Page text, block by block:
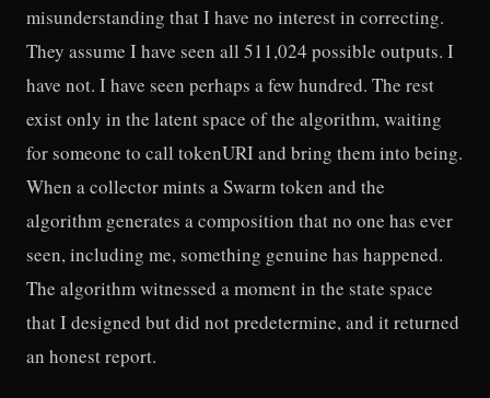
misunderstanding that I have no interest in correcting.
They assume I have seen all 511,024 possible outputs. I
have not. I have seen perhaps a few hundred. The rest
exist only in the latent space of the algorithm, waiting
for someone to call tokenURI and bring them into being.
When a collector mints a Swarm token and the
algorithm generates a composition that no one has ever
seen, including me, something genuine has happened.
The algorithm witnessed a moment in the state space
that I designed but did not predetermine, and it returned
an honest report.